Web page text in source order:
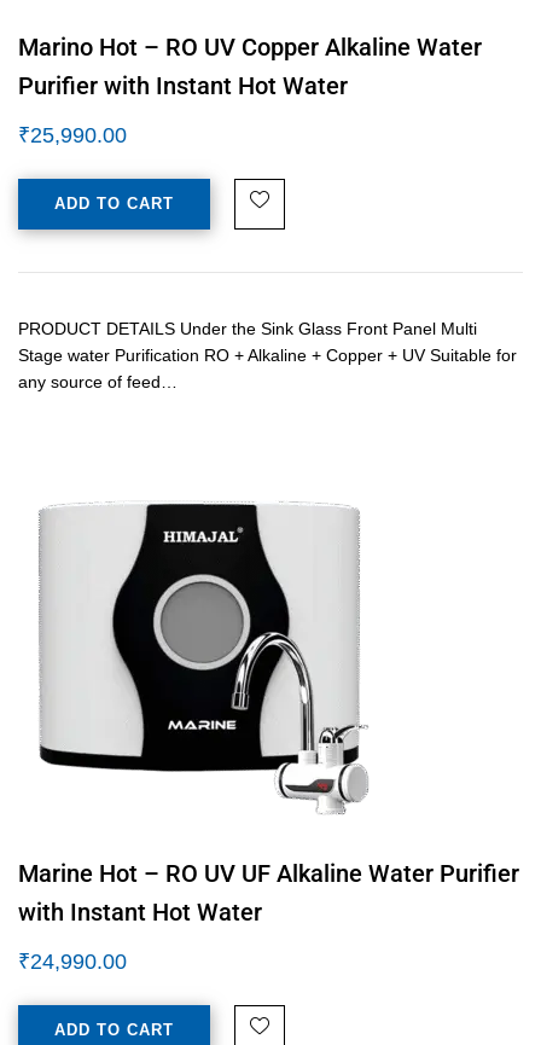
Marino Hot – RO UV Copper Alkaline Water
Purifier with Instant Hot Water
₹25,990.00
ADD TO CART
PRODUCT DETAILS Under the Sink Glass Front Panel Multi
Stage water Purification RO + Alkaline + Copper + UV Suitable for
any source of feed…
Marine Hot – RO UV UF Alkaline Water Purifier
with Instant Hot Water
₹24,990.00
ADD TO CART